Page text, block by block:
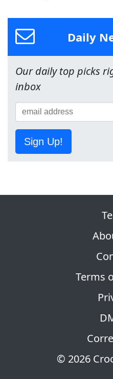
Daily
Our daily top picks
inbox
Sign Up!
© 2026
Terms